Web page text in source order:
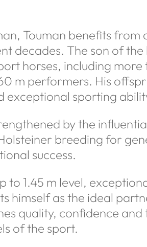
Touman benefits from
decades. The son of
horses, including more
m performers. His
exceptional sporting
by the
breeding for
success.
to 1.45 m level,
himself as the ideal
quality, confidence
of the sport.